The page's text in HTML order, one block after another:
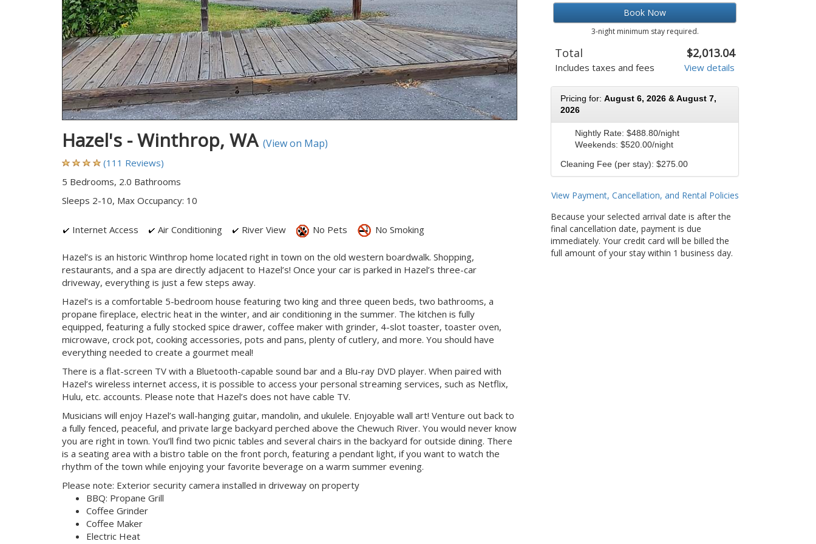
Hazel's - Winthrop, WA (View on Map)
(111 Reviews)
5 Bedrooms, 2.0 Bathrooms
Sleeps 2-10, Max Occupancy: 10
Internet Access Air Conditioning River View No Pets No Smoking
Hazel’s is an historic Winthrop home located right in town on the old western boardwalk. Shopping,
restaurants, and a spa are directly adjacent to Hazel’s! Once your car is parked in Hazel’s three-car
driveway, everything is just a few steps away.
Hazel’s is a comfortable 5-bedroom house featuring two king and three queen beds, two bathrooms, a
propane fireplace, electric heat in the winter, and air conditioning in the summer. The kitchen is fully
equipped, featuring a fully stocked spice drawer, coffee maker with grinder, 4-slot toaster, toaster oven,
microwave, crock pot, cooking accessories, pots and pans, plenty of cutlery, and more. You should have
everything needed to create a gourmet meal!
There is a flat-screen TV with a Bluetooth-capable sound bar and a Blu-ray DVD player. When paired with
Hazel’s wireless internet access, it is possible to access your personal streaming services, such as Netflix,
Hulu, etc. accounts. Please note that Hazel’s does not have cable TV.
Musicians will enjoy Hazel’s wall-hanging guitar, mandolin, and ukulele. Enjoyable wall art! Venture out back to
a fully fenced, peaceful, and private large backyard perched above the Chewuch River. You would never know
you are right in town. You’ll find two picnic tables and several chairs in the backyard for outside dining. There
is a seating area with a bistro table on the front porch, featuring a pendant light, if you want to watch the
rhythm of the town while enjoying your favorite beverage on a warm summer evening.
Please note: Exterior security camera installed in driveway on property
BBQ: Propane Grill
Coffee Grinder
Coffee Maker
Electric Heat
Book Now
3-night minimum stay required.
Total $2,013.04
Includes taxes and fees View details
Pricing for: August 6, 2026 & August 7,
2026
Nightly Rate: $488.80/night
Weekends: $520.00/night
Cleaning Fee (per stay): $275.00
View Payment, Cancellation, and Rental Policies
Because your selected arrival date is after the
final cancellation date, payment is due
immediately. Your credit card will be billed the
full amount of your stay within 1 business day.